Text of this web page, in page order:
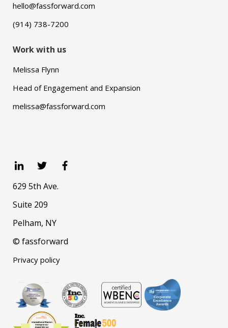
hello@fassforward.com
(914) 738-7200
Work with us
Melissa Flynn
Head of Engagement and Expansion
melissa@fassforward.com
629 5th Ave.
Suite 209
Pelham, NY
© fassforward
Privacy policy